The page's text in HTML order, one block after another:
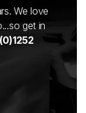
We love
get in